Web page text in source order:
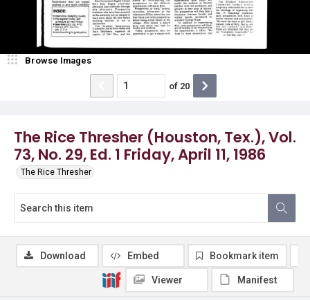
The Rice Thresher (Houston, Tex.), Vol.
73, No. 29, Ed. 1 Friday, April 11, 1986
The Rice Thresher
Browse Images
of 20
Download Embed Bookmark item
Viewer Manifest